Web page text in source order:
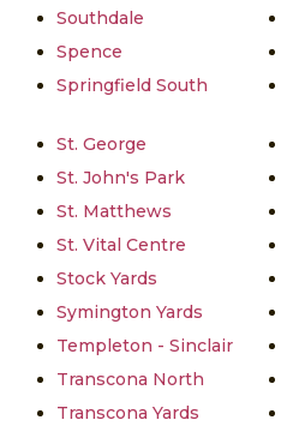
Southdale
Spence
Springfield South
St. George
St. John's Park
St. Matthews
St. Vital Centre
Stock Yards
Symington Yards
Templeton - Sinclair
Transcona North
Transcona Yards